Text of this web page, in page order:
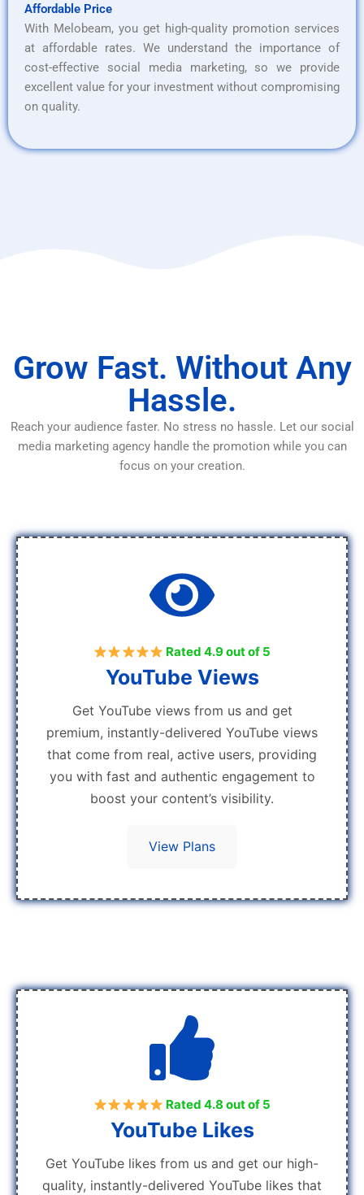
Affordable Price
With Melobeam, you get high-quality promotion services
at affordable rates. We understand the importance of
cost-effective social media marketing, so we provide
excellent value for your investment without compromising
on quality.
Grow Fast. Without Any
Hassle.
Reach your audience faster. No stress no hassle. Let our social
media marketing agency handle the promotion while you can
focus on your creation.
Rated 4.9 out of 5
YouTube Views
Get YouTube views from us and get
premium, instantly-delivered YouTube views
that come from real, active users, providing
you with fast and authentic engagement to
boost your content’s visibility.
View Plans
Rated 4.8 out of 5
YouTube Likes
Get YouTube likes from us and get our high-
quality, instantly-delivered YouTube likes that